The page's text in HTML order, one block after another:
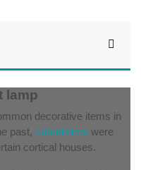
lamp
decorative items in
past, chandeliers were
cortical houses.